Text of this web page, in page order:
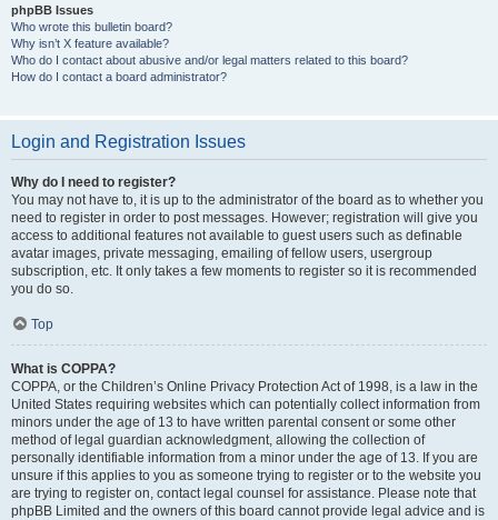
phpBB Issues
Who wrote this bulletin board?
Why isn’t X feature available?
Who do I contact about abusive and/or legal matters related to this board?
How do I contact a board administrator?
Login and Registration Issues
Why do I need to register?
You may not have to, it is up to the administrator of the board as to whether you
need to register in order to post messages. However; registration will give you
access to additional features not available to guest users such as definable
avatar images, private messaging, emailing of fellow users, usergroup
subscription, etc. It only takes a few moments to register so it is recommended
you do so.
Top
What is COPPA?
COPPA, or the Children’s Online Privacy Protection Act of 1998, is a law in the
United States requiring websites which can potentially collect information from
minors under the age of 13 to have written parental consent or some other
method of legal guardian acknowledgment, allowing the collection of
personally identifiable information from a minor under the age of 13. If you are
unsure if this applies to you as someone trying to register or to the website you
are trying to register on, contact legal counsel for assistance. Please note that
phpBB Limited and the owners of this board cannot provide legal advice and is